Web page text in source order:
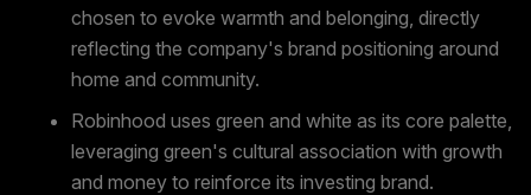
chosen to evoke warmth and belonging, directly
reflecting the company's brand positioning around
home and community.
Robinhood uses green and white as its core palette,
leveraging green's cultural association with growth
and money to reinforce its investing brand.